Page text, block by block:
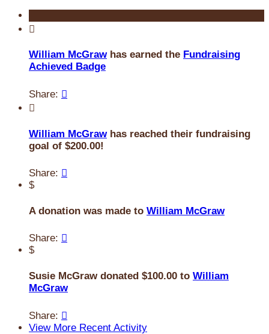

William McGrawhas earned the Fundraising
Achieved Badge
Share: 

William McGrawhas reached their fundraising
goal of $200.00!
Share: 
$
A donation was made to William McGraw
Share: 
$
Susie McGraw donated $100.00 to William
McGraw
Share: 
View More Recent Activity